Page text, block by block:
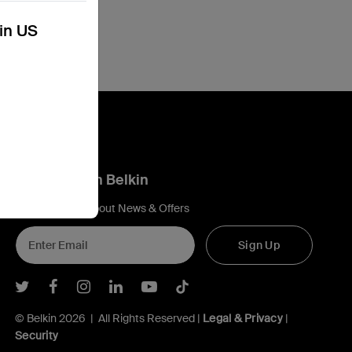
US
Connect with Belkin
Find out more about News & Offers
Sign Up
Belkin Twitter
Belkin Facebook
Belkin Instagram
Belkin LInkedIn
Belkin Youtube
Belkin TikTok
© Belkin 2026 | All Rights Reserved | Legal & Privacy|
Security